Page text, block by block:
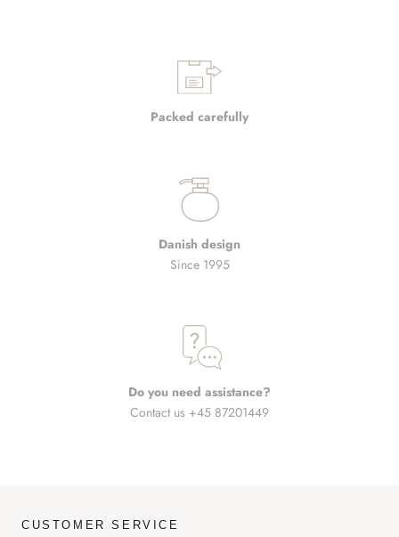
Packed carefully
Danish design
Since 1995
Do you need assistance?
Contact us +45 87201449
CUSTOMER SERVICE